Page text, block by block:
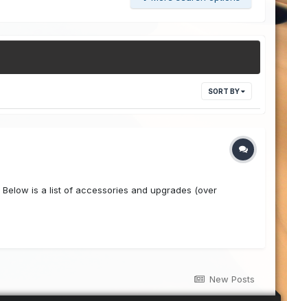
SORT BY
Below is a list of accessories and upgrades (over
New Posts